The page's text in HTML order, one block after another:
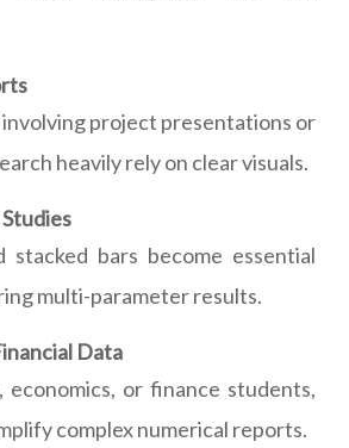
project presentations or
heavily rely on clear visuals.
stacked bars become essential
multi-parameter results.
Data
economics, or finance students,
complex numerical reports.